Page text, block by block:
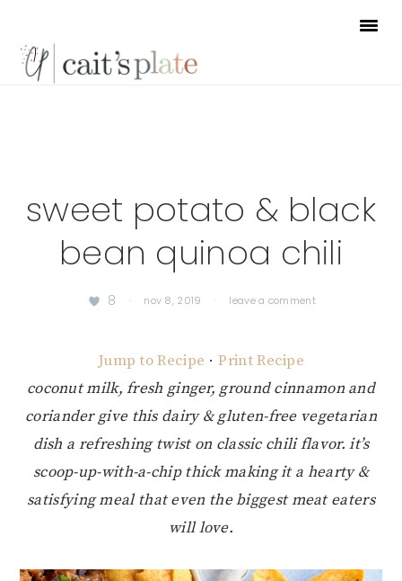
primary
main
footer
sweet potato & black
bean quinoa chili
8 · nov 8, 2019 · leave a comment
Jump to Recipe · Print Recipe
coconut milk, fresh ginger, ground cinnamon and
coriander give this dairy & gluten-free vegetarian
dish a refreshing twist on classic chili flavor. it’s
scoop-up-with-a-chip thick making it a hearty &
satisfying meal that even the biggest meat eaters
will love.